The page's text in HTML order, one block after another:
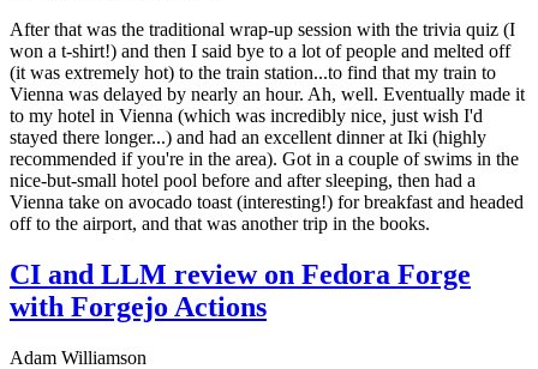
After that was the traditional wrap-up session with the trivia quiz (I
won a t-shirt!) and then I said bye to a lot of people and melted off
(it was extremely hot) to the train station...to find that my train to
Vienna was delayed by nearly an hour. Ah, well. Eventually made it
to my hotel in Vienna (which was incredibly nice, just wish I'd
stayed there longer...) and had an excellent dinner at Iki (highly
recommended if you're in the area). Got in a couple of swims in the
nice-but-small hotel pool before and after sleeping, then had a
Vienna take on avocado toast (interesting!) for breakfast and headed
off to the airport, and that was another trip in the books.
CI and LLM review on Fedora Forge
with Forgejo Actions
Adam Williamson